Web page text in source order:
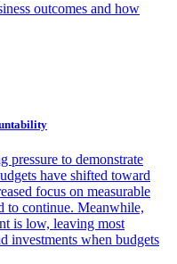
outcomes and how
pressure to demonstrate
have shifted toward
focus on measurable
to continue. Meanwhile,
is low, leaving most
investments when budgets